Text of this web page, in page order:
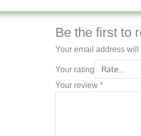
Be the first to
Your email address
Your rating
Your review *